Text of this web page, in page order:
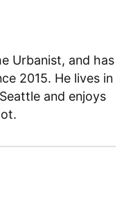
Urbanist, and has
2015. He lives in
and enjoys